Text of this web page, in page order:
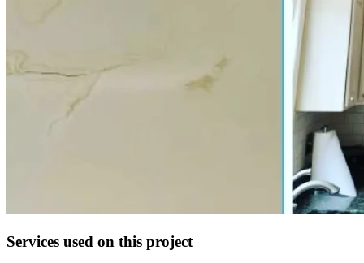
Services used on this project